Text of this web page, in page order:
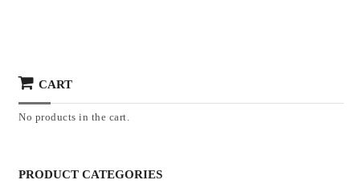
CART
No products in the cart.
PRODUCT CATEGORIES